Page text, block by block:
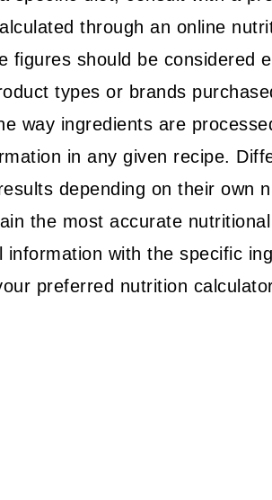
through an online
figures should be considered
types or brands
way ingredients are
in any given recipe.
depending on their own
the most accurate nutritional
with the specific
preferred nutrition